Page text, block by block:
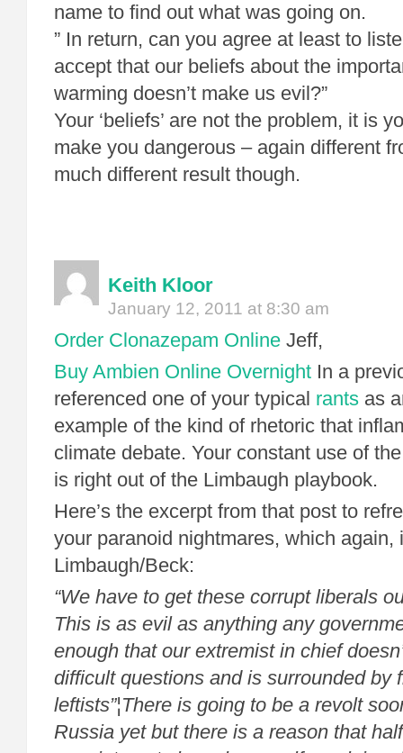
name to find out what was going on.
” In return, can you agree at least to
accept that our beliefs about the
warming doesn’t make us evil?”
Your ‘beliefs’ are not the problem, it is
make you dangerous – again different
much different result though.
Keith Kloor
January 12, 2011 at 8:30 am
Order Clonazepam Online Jeff,
Buy Ambien Online Overnight In a
referenced one of your typical rants as
example of the kind of rhetoric that
climate debate. Your constant use of
is right out of the Limbaugh playbook.
Here’s the excerpt from that post to
your paranoid nightmares, which again,
Limbaugh/Beck:
“We have to get these corrupt liberals
This is as evil as anything any
enough that our extremist in chief
difficult questions and is surrounded by
leftists”¦There is going to be a revolt
Russia yet but there is a reason that